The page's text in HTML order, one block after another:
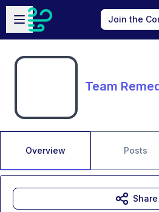
Skip to main content
Open sidebar
Join the
Team
Overview Posts
Share